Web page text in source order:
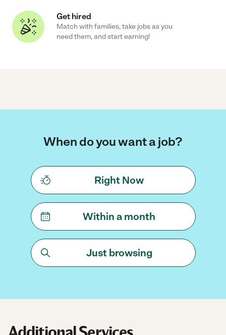
Get hired
Match with families, take jobs as you
need them, and start earning!
When do you want a job?
Right Now
Within a month
Just browsing